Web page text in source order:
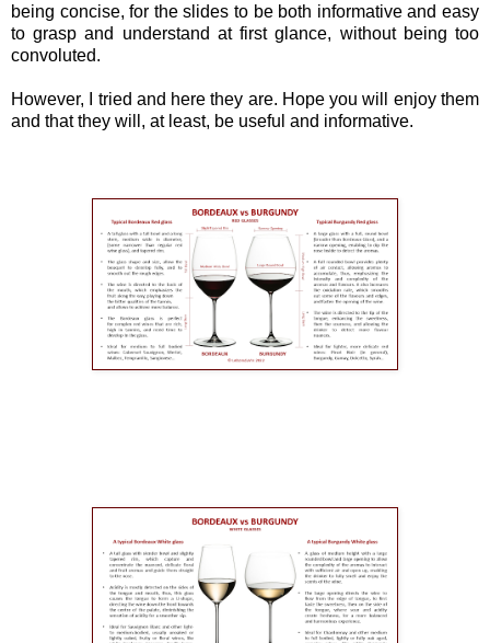
being concise, for the slides to be both informative and easy
to grasp and understand at first glance, without being too
convoluted.
However, I tried and here they are. Hope you will enjoy them
and that they will, at least, be useful and informative.